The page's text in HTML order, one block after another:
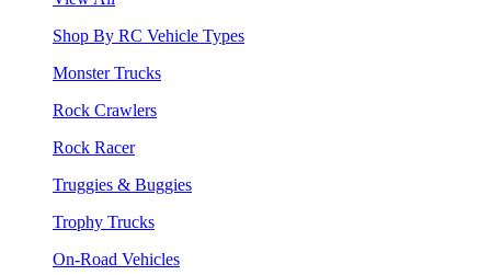
Shop By RC Vehicle Types
Monster Trucks
Rock Crawlers
Rock Racer
Truggies & Buggies
Trophy Trucks
On-Road Vehicles